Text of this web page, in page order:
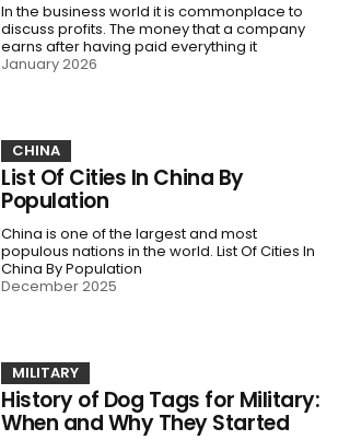
In the business world it is commonplace to
discuss profits. The money that a company
earns after having paid everything it
January 2026
CHINA
List Of Cities In China By
Population
China is one of the largest and most
populous nations in the world. List Of Cities In
China By Population
December 2025
MILITARY
History of Dog Tags for Military:
When and Why They Started